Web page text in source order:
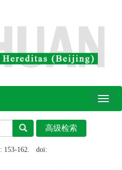
Toggle
: 153-162.
doi: